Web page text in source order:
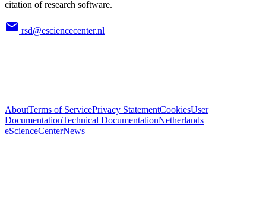
citation of research software.
rsd@esciencecenter.nl
AboutTerms of ServicePrivacy StatementCookiesUser
DocumentationTechnical DocumentationNetherlands
eScienceCenterNews